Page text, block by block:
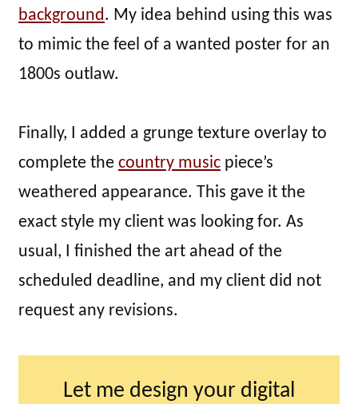
background. My idea behind using this was
to mimic the feel of a wanted poster for an
1800s outlaw.
Finally, I added a grunge texture overlay to
complete the country music piece’s
weathered appearance. This gave it the
exact style my client was looking for. As
usual, I finished the art ahead of the
scheduled deadline, and my client did not
request any revisions.
Let me design your digital